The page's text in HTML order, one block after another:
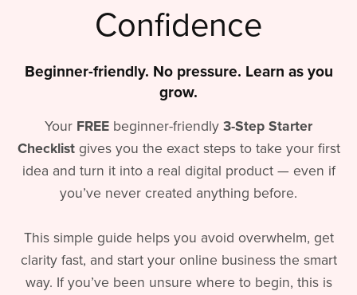
Confidence
Beginner-friendly. No pressure. Learn as you
grow.
Your FREE beginner-friendly 3-Step Starter
Checklistgives you the exact steps to take your first
idea and turn it into a real digital product — even if
you’ve never created anything before.
This simple guide helps you avoid overwhelm, get
clarity fast, and start your online business the smart
way. If you’ve been unsure where to begin, this is